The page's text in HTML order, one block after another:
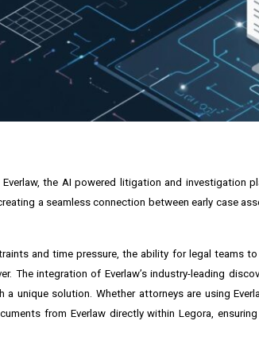
the AI powered litigation and investigation
a seamless connection between early case
and time pressure, the ability for legal teams
The integration of Everlaw’s industry-leading
unique solution. Whether attorneys are using
from Everlaw directly within Legora,